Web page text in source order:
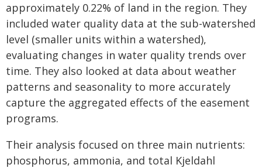
approximately 0.22% of land in the region. They
included water quality data at the sub-watershed
level (smaller units within a watershed),
evaluating changes in water quality trends over
time. They also looked at data about weather
patterns and seasonality to more accurately
capture the aggregated effects of the easement
programs.
Their analysis focused on three main nutrients:
phosphorus, ammonia, and total Kjeldahl